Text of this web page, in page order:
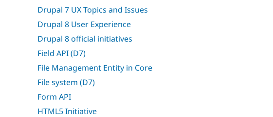
Drupal 7 UX Topics and Issues
Drupal 8 User Experience
Drupal 8 official initiatives
Field API (D7)
File Management Entity in Core
File system (D7)
Form API
HTML5 Initiative